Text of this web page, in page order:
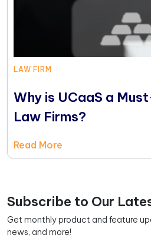
LAW FIRM
Why is UCaaS a
Law Firms?
Read More
Subscribe to Our
Get monthly product and feature
news, and more!